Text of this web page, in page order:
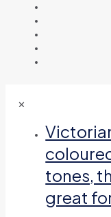
✕
tones,
great